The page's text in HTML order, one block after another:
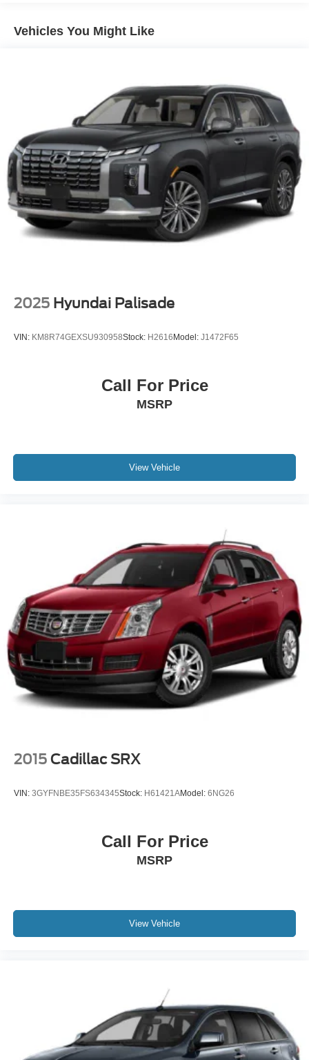
Single Stainless Steel Exhaust
4-Wheel Disc Brakes w/4-Wheel ABS, Front And Rear
Vented Discs, Brake Assist, Hill Hold Control and
Electric Parking Brake
Brake Actuated Limited Slip Differential
Vehicles You Might Like
2025 Hyundai Palisade
VIN: KM8R74GEXSU930958Stock: H2616 Model: J1472F65
Call For Price
MSRP
View Vehicle
2015 Cadillac SRX
VIN: 3GYFNBE35FS634345Stock: H61421AModel: 6NG26
Call For Price
MSRP
View Vehicle